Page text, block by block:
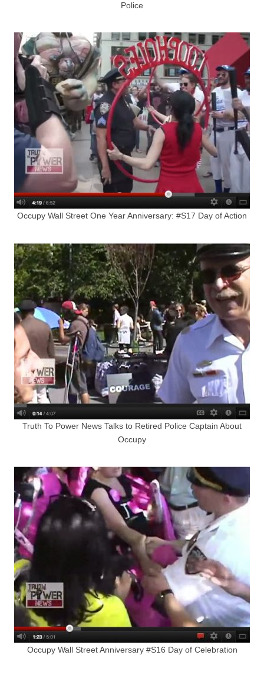
Police
Occupy Wall Street One Year Anniversary: #S17 Day of Action
Truth To Power News Talks to Retired Police Captain About
Occupy
Occupy Wall Street Anniversary #S16 Day of Celebration